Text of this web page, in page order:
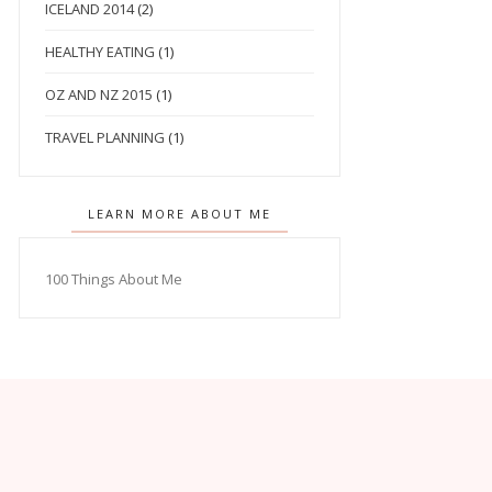
ICELAND 2014 (2)
HEALTHY EATING (1)
OZ AND NZ 2015 (1)
TRAVEL PLANNING (1)
LEARN MORE ABOUT ME
100 Things About Me